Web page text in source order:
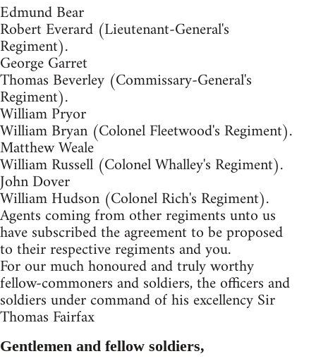
Edmund Bear
Robert Everard (Lieutenant-General's
Regiment).
George Garret
Thomas Beverley (Commissary-General's
Regiment).
William Pryor
William Bryan (Colonel Fleetwood's Regiment).
Matthew Weale
William Russell (Colonel Whalley's Regiment).
John Dover
William Hudson (Colonel Rich's Regiment).
Agents coming from other regiments unto us
have subscribed the agreement to be proposed
to their respective regiments and you.
For our much honoured and truly worthy
fellow-commoners and soldiers, the officers and
soldiers under command of his excellency Sir
Thomas Fairfax
Gentlemen and fellow soldiers,